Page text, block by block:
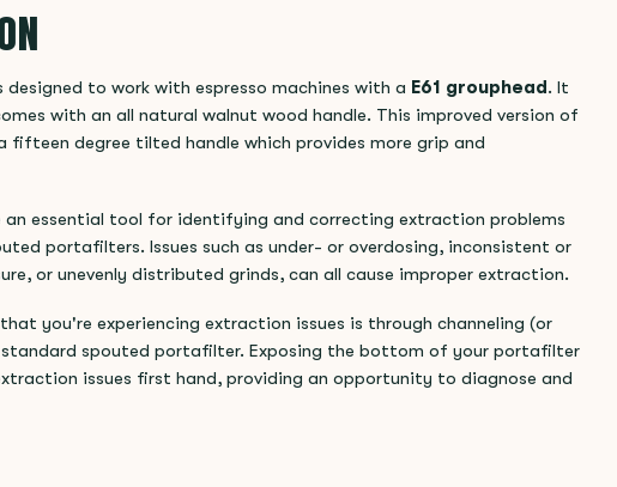
to work with espresso machines with a E61 grouphead . It
with an all natural walnut wood handle. This improved version of
degree tilted handle which provides more grip and
essential tool for identifying and correcting extraction problems
portafilters. Issues such as under- or overdosing, inconsistent or
or unevenly distributed grinds, can all cause improper extraction.
you're experiencing extraction issues is through channeling (or
spouted portafilter. Exposing the bottom of your portafilter
issues first hand, providing an opportunity to diagnose and